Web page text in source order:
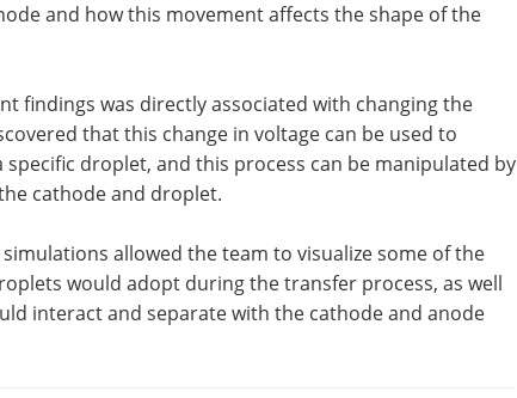
and how this movement affects the shape of the
findings was directly associated with changing the
that this change in voltage can be used to
droplet, and this process can be manipulated by
cathode and droplet.
allowed the team to visualize some of the
would adopt during the transfer process, as well
interact and separate with the cathode and anode